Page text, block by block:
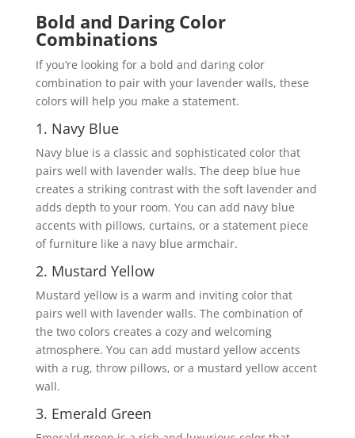
Bold and Daring Color
Combinations
If you’re looking for a bold and daring color
combination to pair with your lavender walls, these
colors will help you make a statement.
1. Navy Blue
Navy blue is a classic and sophisticated color that
pairs well with lavender walls. The deep blue hue
creates a striking contrast with the soft lavender and
adds depth to your room. You can add navy blue
accents with pillows, curtains, or a statement piece
of furniture like a navy blue armchair.
2. Mustard Yellow
Mustard yellow is a warm and inviting color that
pairs well with lavender walls. The combination of
the two colors creates a cozy and welcoming
atmosphere. You can add mustard yellow accents
with a rug, throw pillows, or a mustard yellow accent
wall.
3. Emerald Green